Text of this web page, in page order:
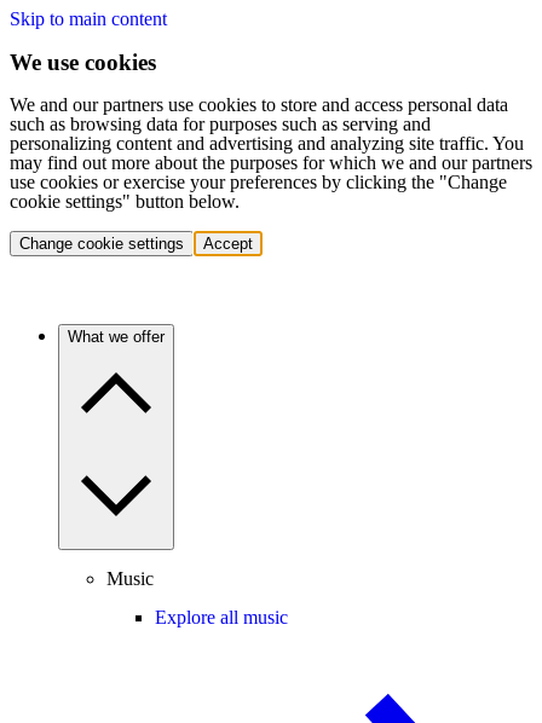
Skip to main content
We use cookies
We and our partners use cookies to store and access personal data
such as browsing data for purposes such as serving and
personalizing content and advertising and analyzing site traffic. You
may find out more about the purposes for which we and our partners
use cookies or exercise your preferences by clicking the "Change
cookie settings" button below.
Change cookie settings Accept
What we offer
Music
Explore all music